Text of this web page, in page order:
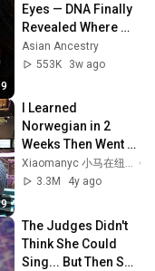
Eyes — DNA Finally
Revealed Where
They Really Come
From
Asian Ancestry
553K
3w ago
I Learned
Norwegian in 2
Weeks Then Went
on Live TV in
Norway
Xiaomanyc 小马在纽约
3.3M
4y ago
The Judges Didn't
Think She Could
Sing... But Then She